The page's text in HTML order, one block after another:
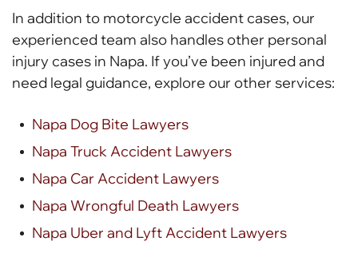
In addition to motorcycle accident cases, our
experienced team also handles other personal
injury cases in Napa. If you’ve been injured and
need legal guidance, explore our other services:
Napa Dog Bite Lawyers
Napa Truck Accident Lawyers
Napa Car Accident Lawyers
Napa Wrongful Death Lawyers
Napa Uber and Lyft Accident Lawyers